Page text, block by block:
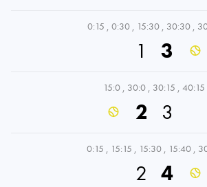
0:15 , 0:30 , 15:30 , 30:30 ,
1 3
15:0 , 30:0 , 30:15 , 40:15
2 3
0:15 , 15:15 , 15:30 , 15:40 ,
2 4